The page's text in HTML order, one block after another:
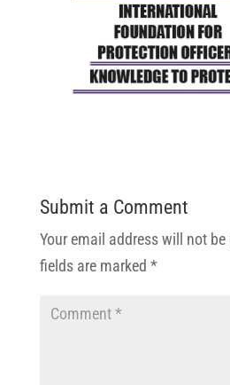
Submit a Comment
Your email address will not be
fields are marked *